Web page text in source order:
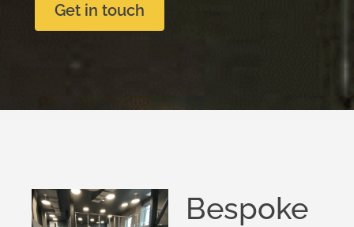
Get in touch
Bespoke